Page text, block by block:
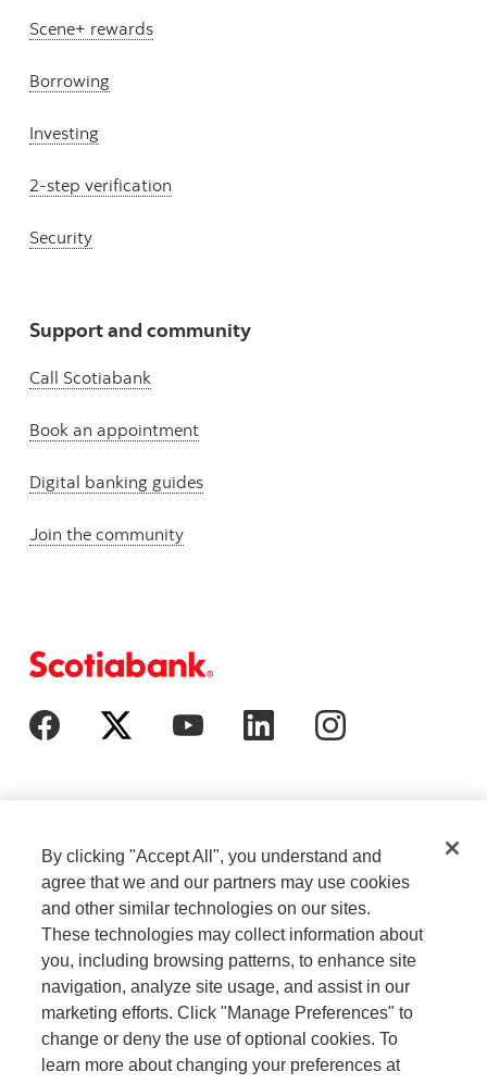
Scene+ rewards
Borrowing
Investing
2-step verification
Security
Support and community
Call Scotiabank
Book an appointment
Digital banking guides
Join the community
Cookie Settings
Careers
Legal
Privacy
By clicking "Accept All", you understand and
agree that we and our partners may use cookies
and other similar technologies on our sites.
These technologies may collect information about
you, including browsing patterns, to enhance site
navigation, analyze site usage, and assist in our
marketing efforts. Click "Manage Preferences" to
change or deny the use of optional cookies. To
learn more about changing your preferences at